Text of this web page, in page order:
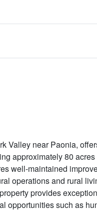
Valley near Paonia,
approximately 80
well-maintained
operations and rural
provides
opportunities such as